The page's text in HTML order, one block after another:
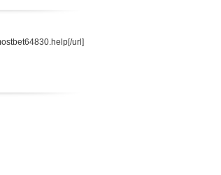
url]